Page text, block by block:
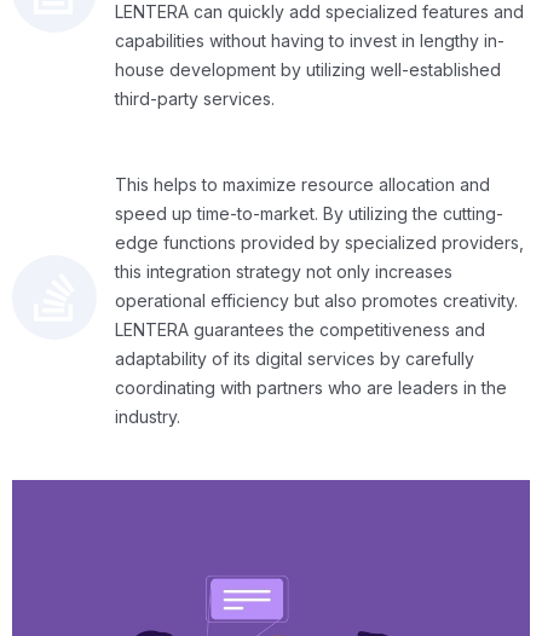
LENTERA can quickly add specialized features and
capabilities without having to invest in lengthy in-
house development by utilizing well-established
third-party services.
This helps to maximize resource allocation and
speed up time-to-market. By utilizing the cutting-
edge functions provided by specialized providers,
this integration strategy not only increases
operational efficiency but also promotes creativity.
LENTERA guarantees the competitiveness and
adaptability of its digital services by carefully
coordinating with partners who are leaders in the
industry.